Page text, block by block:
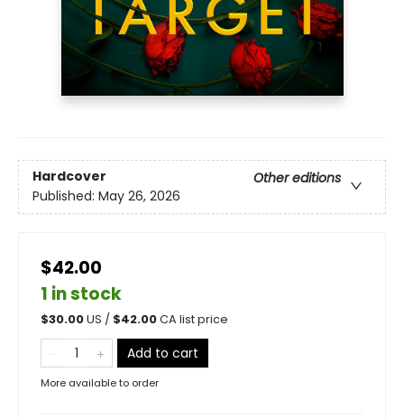
Hardcover
Other editions
Published: May 26, 2026
$42.00
1 in stock
$30.00US / $42.00CA list price
Add to cart
More available to order